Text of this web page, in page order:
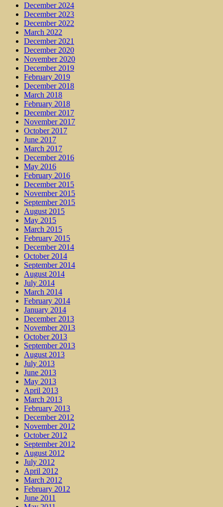
December 2024
December 2023
December 2022
March 2022
December 2021
December 2020
November 2020
December 2019
February 2019
December 2018
March 2018
February 2018
December 2017
November 2017
October 2017
June 2017
March 2017
December 2016
May 2016
February 2016
December 2015
November 2015
September 2015
August 2015
May 2015
March 2015
February 2015
December 2014
October 2014
September 2014
August 2014
July 2014
March 2014
February 2014
January 2014
December 2013
November 2013
October 2013
September 2013
August 2013
July 2013
June 2013
May 2013
April 2013
March 2013
February 2013
December 2012
November 2012
October 2012
September 2012
August 2012
July 2012
April 2012
March 2012
February 2012
June 2011